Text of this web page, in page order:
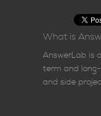
What is
AnswerLab is
term and
and side